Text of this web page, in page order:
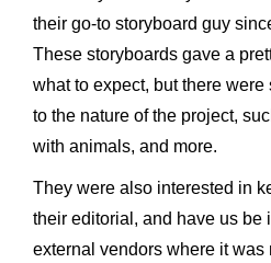
their go-to storyboard guy
These storyboards gave a
what to expect, but there
to the nature of the project,
with animals, and more.
They were also interested in
their editorial, and have us be
external vendors where it was